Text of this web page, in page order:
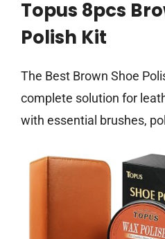
Topus 8pcs
Polish Kit
The Best Brown Shoe
complete solution for
with essential brushes,